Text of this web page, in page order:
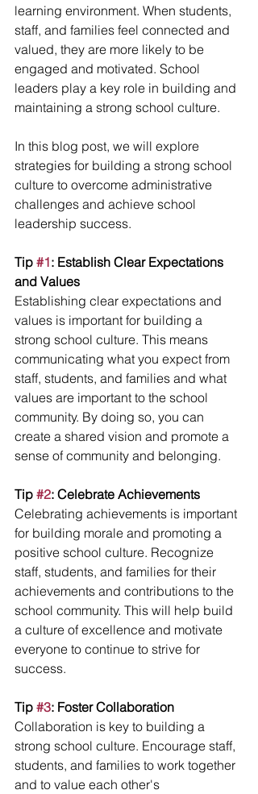
learning environment. When students,
staff, and families feel connected and
valued, they are more likely to be
engaged and motivated. School
leaders play a key role in building and
maintaining a strong school culture.
In this blog post, we will explore
strategies for building a strong school
culture to overcome administrative
challenges and achieve school
leadership success.
Tip #1: Establish Clear Expectations
and Values
Establishing clear expectations and
values is important for building a
strong school culture. This means
communicating what you expect from
staff, students, and families and what
values are important to the school
community. By doing so, you can
create a shared vision and promote a
sense of community and belonging.
Tip #2: Celebrate Achievements
Celebrating achievements is important
for building morale and promoting a
positive school culture. Recognize
staff, students, and families for their
achievements and contributions to the
school community. This will help build
a culture of excellence and motivate
everyone to continue to strive for
success.
Tip #3: Foster Collaboration
Collaboration is key to building a
strong school culture. Encourage staff,
students, and families to work together
and to value each other's